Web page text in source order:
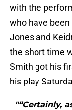
with the
who have been
Jones and
the short time
Smith got his
his play
"“Certainly,